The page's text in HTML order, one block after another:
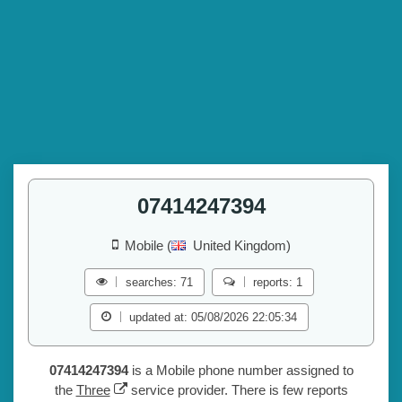
07414247394
Mobile ( United Kingdom)
searches: 71 reports: 1
updated at: 05/08/2026 22:05:34
07414247394is a Mobile phone number assigned to
the Three service provider. There is few reports